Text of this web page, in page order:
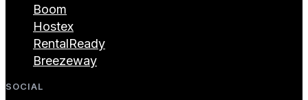
Boom
Hostex
RentalReady
Breezeway
SOCIAL